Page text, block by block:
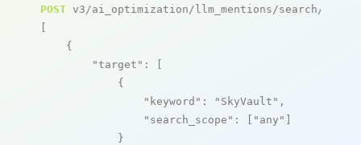
POST v3/ai_optimization/llm_mentions/search/live
[
    {
"target" : [
            {
"keyword" : "SkyVault" ,
"search_scope" : [ "any" ]
            }